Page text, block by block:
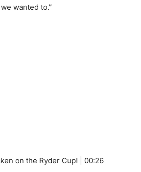
wanted to.”
on the Ryder Cup! | 00:26